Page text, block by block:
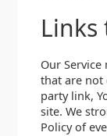
Links
Our
that are not
party link,
site. We
Policy of